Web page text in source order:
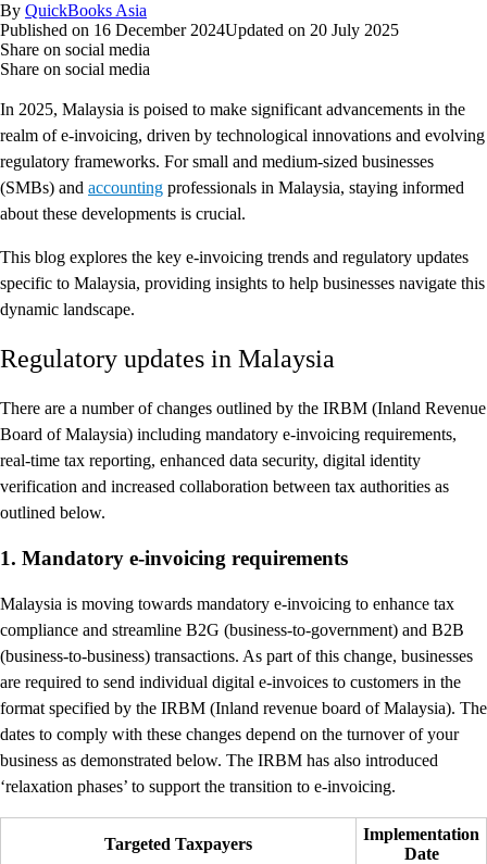
By QuickBooks Asia
Published on 16 December 2024Updated on 20 July 2025
Share on social media
Share on social media
In 2025, Malaysia is poised to make significant advancements in the
realm of e-invoicing, driven by technological innovations and evolving
regulatory frameworks. For small and medium-sized businesses
(SMBs) and accounting professionals in Malaysia, staying informed
about these developments is crucial.
This blog explores the key e-invoicing trends and regulatory updates
specific to Malaysia, providing insights to help businesses navigate this
dynamic landscape.
Regulatory updates in Malaysia
There are a number of changes outlined by the IRBM (Inland Revenue
Board of Malaysia) including mandatory e-invoicing requirements,
real-time tax reporting, enhanced data security, digital identity
verification and increased collaboration between tax authorities as
outlined below.
1. Mandatory e-invoicing requirements
Malaysia is moving towards mandatory e-invoicing to enhance tax
compliance and streamline B2G (business-to-government) and B2B
(business-to-business) transactions. As part of this change, businesses
are required to send individual digital e-invoices to customers in the
format specified by the IRBM (Inland revenue board of Malaysia). The
dates to comply with these changes depend on the turnover of your
business as demonstrated below. The IRBM has also introduced
‘relaxation phases’ to support the transition to e-invoicing.
Targeted Taxpayers
Implementation
Date